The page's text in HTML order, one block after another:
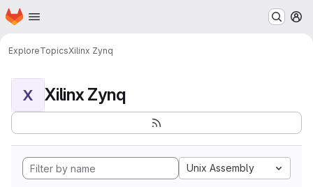
Skip to main content
Homepage
ExploreTopicsXilinx Zynq
X Xilinx Zynq
Unix Assembly